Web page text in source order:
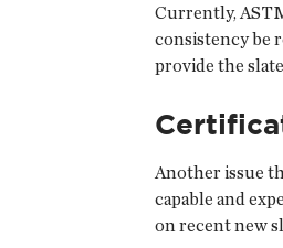
Currently,
consistency be
provide the
Another issue
capable and
on recent new